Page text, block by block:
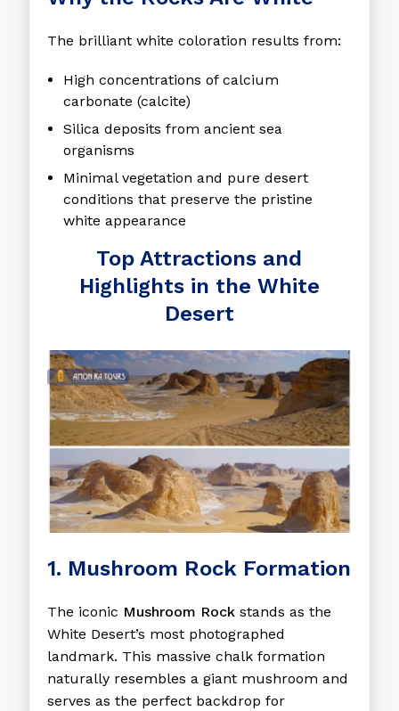
The brilliant white coloration results from:
High concentrations of calcium
carbonate (calcite)
Silica deposits from ancient sea
organisms
Minimal vegetation and pure desert
conditions that preserve the pristine
white appearance
Top Attractions and
Highlights in the White
Desert
1. Mushroom Rock Formation
The iconic Mushroom Rock stands as the
White Desert’s most photographed
landmark. This massive chalk formation
naturally resembles a giant mushroom and
serves as the perfect backdrop for